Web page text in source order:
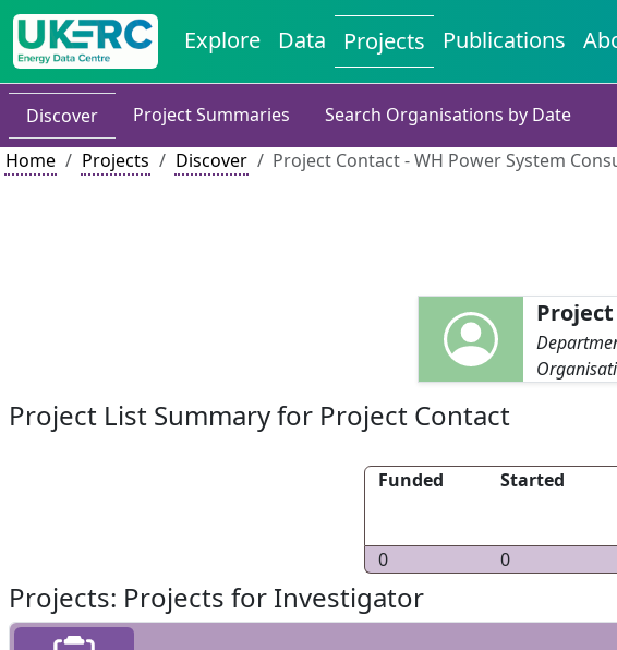
Explore Data Projects Publications
Discover Project Summaries
Search Organisations by Date
Home
Projects Discover Project Contact - WH Power System
Project List Summary for Project Contact
Funded Started
0
0
Projects: Projects for Investigator